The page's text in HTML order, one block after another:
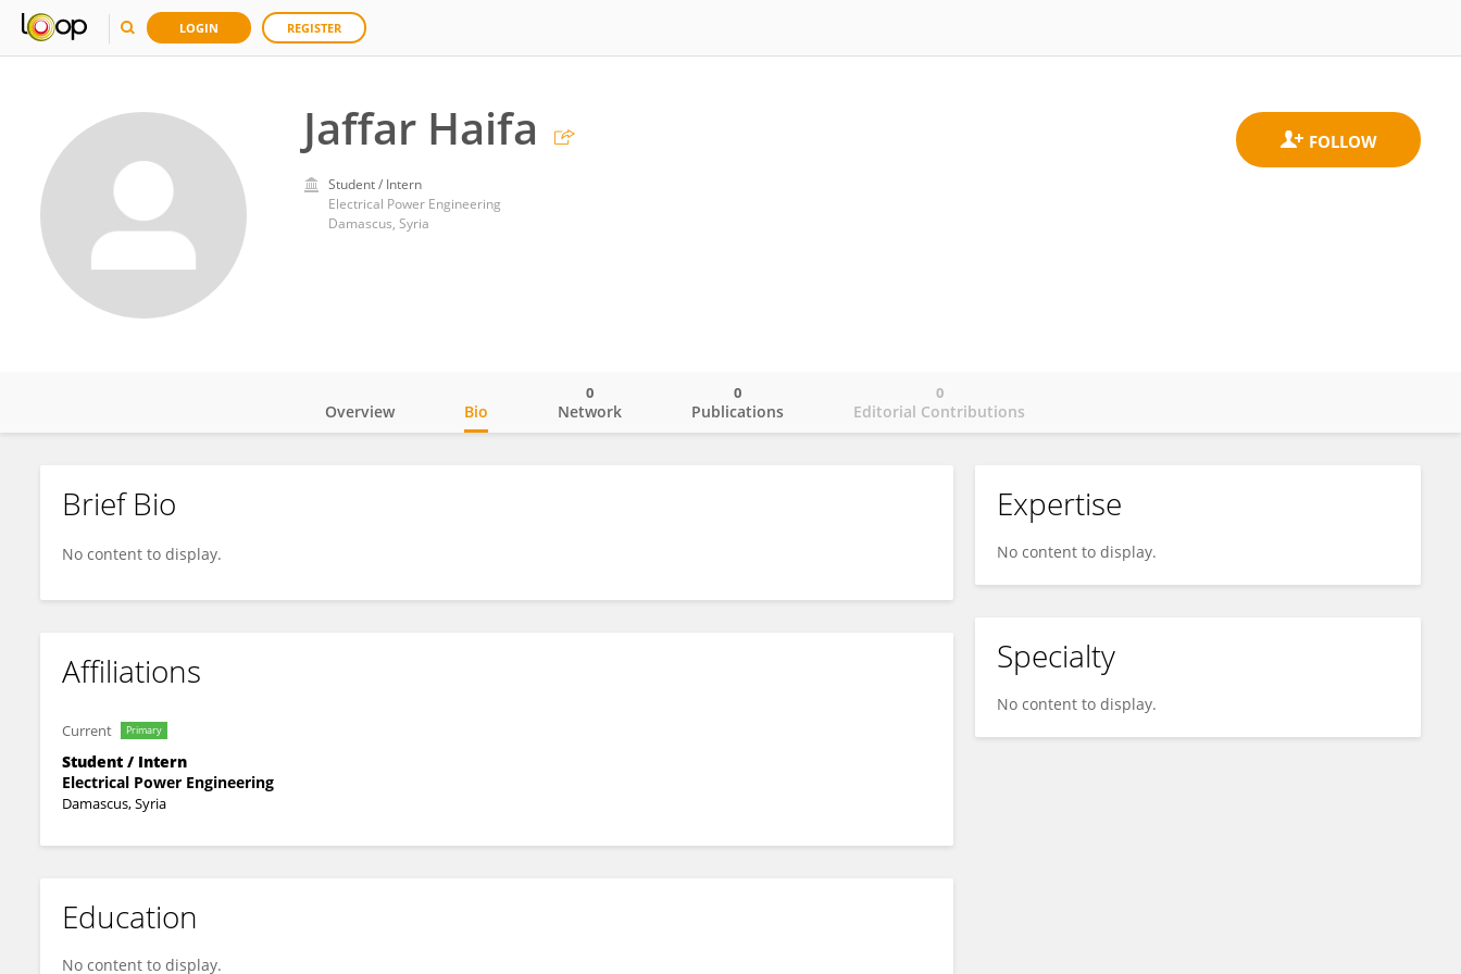
LOGIN REGISTER
Jaffar Haifa
Student / Intern
Electrical Power Engineering
Damascus, Syria
Jaffar Haifa
Overview Bio Network
0
Publications
0
Editorial Contributions
0
Brief Bio
No content to display.
Affiliations
Current Primary
Student / Intern
Electrical Power Engineering
Damascus, Syria
Education
No content to display.
Expertise
No content to display.
Specialty
No content to display.